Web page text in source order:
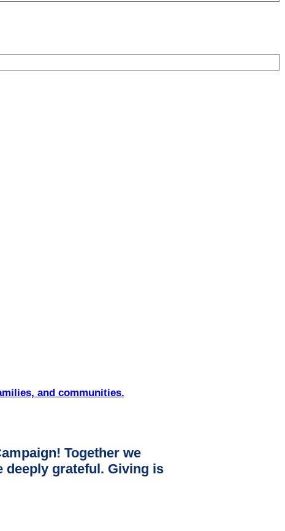
and communities.
Together we
deeply grateful. Giving is